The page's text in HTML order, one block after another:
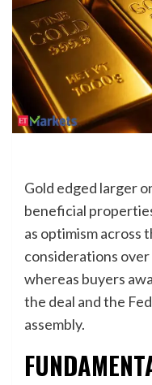
Gold edged larger
beneficial
as optimism across
considerations
whereas buyers
the deal and the
assembly.